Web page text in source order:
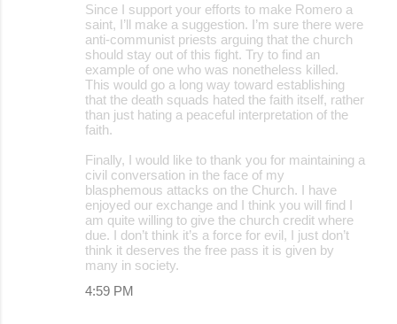
Since I support your efforts to make Romero a
saint, I’ll make a suggestion. I’m sure there were
anti-communist priests arguing that the church
should stay out of this fight. Try to find an
example of one who was nonetheless killed.
This would go a long way toward establishing
that the death squads hated the faith itself, rather
than just hating a peaceful interpretation of the
faith.
Finally, I would like to thank you for maintaining a
civil conversation in the face of my
blasphemous attacks on the Church. I have
enjoyed our exchange and I think you will find I
am quite willing to give the church credit where
due. I don’t think it’s a force for evil, I just don’t
think it deserves the free pass it is given by
many in society.
4:59 PM